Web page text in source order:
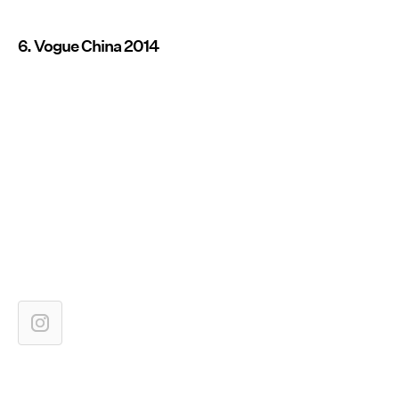
6. Vogue China 2014